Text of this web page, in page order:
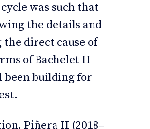
was such that
the details and
direct cause of
of Bachelet II
been building for
Piñera II (2018–